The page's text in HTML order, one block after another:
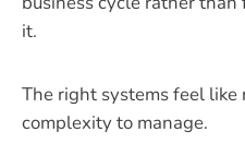
it.
The right systems feel
complexity to manage.